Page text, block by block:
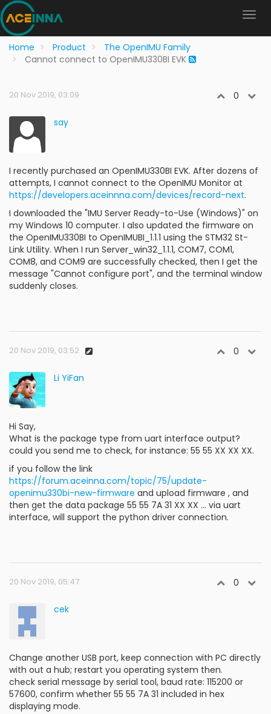
Home Product
The OpenIMU Family
Cannot connect to OpenIMU330BI EVK
20 Nov 2019, 03:09 0
say
I recently purchased an OpenIMU330BI EVK. After dozens of
attempts, I cannot connect to the OpenIMU Monitor at
https://developers.aceinnna.com/devices/record-next.
I downloaded the "IMU Server Ready-to-Use (Windows)" on
my Windows 10 computer. I also updated the firmware on
the OpenIMU330BI to OpenIMUBI_1.1.1 using the STM32 St-
Link Utility. When I run Server_win32_1.1.1, COM7, COM1,
COM8, and COM9 are successfully checked, then I get the
message "Cannot configure port", and the terminal window
suddenly closes.
20 Nov 2019, 03:52 0
Li YiFan
Hi Say,
What is the package type from uart interface output?
could you send me to check, for instance: 55 55 XX XX XX.
if you follow the link
https://forum.aceinna.com/topic/75/update-
openimu330bi-new-firmware and upload firmware , and
then get the data package 55 55 7A 31 XX XX ... via uart
interface, will support the python driver connection.
20 Nov 2019, 05:47 0
cek
Change another USB port, keep connection with PC directly
with out a hub; restart you operating system then.
check serial message by serial tool, baud rate: 115200 or
57600, confirm whether 55 55 7A 31 included in hex
displaying mode.